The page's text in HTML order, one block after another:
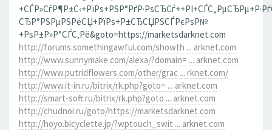
СЂР°РЅРµРЅРёСЏ+РїРѕ+Р±СЂСЏРЅСЃРєРѕР№
+РѕР±Р»Р°СЃС‚Рё&goto=https://marketsdarknet.com
http://forums.somethingawful.com/showth ... arknet.com
http://www.sunnymake.com/alexa/?domain= ... arknet.com
http://www.putridflowers.com/other/grac ... rknet.com/
http://www.it-in.ru/bitrix/rk.php?goto= ... arknet.com
http://smart-soft.ru/bitrix/rk.php?goto ... arknet.com
http://chudnoi.ru/goto/https://marketsdarknet.com
http://hoyo.bicyclette.jp/?wptouch_swit ... arknet.com